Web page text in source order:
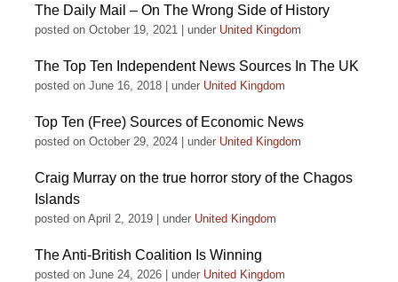
The Daily Mail – On The Wrong Side of History
posted on October 19, 2021 under United Kingdom
The Top Ten Independent News Sources In The UK
posted on June 16, 2018 under United Kingdom
Top Ten (Free) Sources of Economic News
posted on October 29, 2024 under United Kingdom
Craig Murray on the true horror story of the Chagos
Islands
posted on April 2, 2019 under United Kingdom
The Anti-British Coalition Is Winning
posted on June 24, 2026 under United Kingdom